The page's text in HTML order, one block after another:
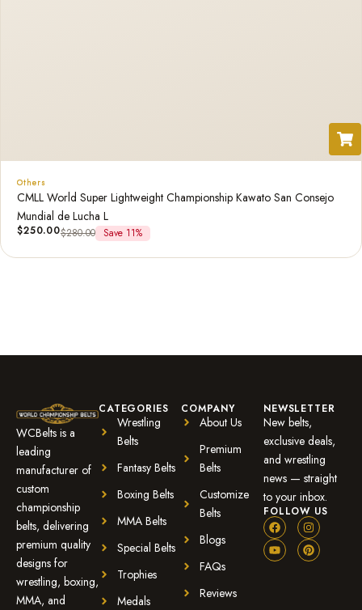
Others
CMLL World Super Lightweight Championship Kawato San Consejo
Mundial de Lucha L
$250.00$280.00 Save 11%
WCBelts is a
leading
manufacturer of
custom
championship
belts, delivering
premium quality
designs for
wrestling, boxing,
MMA, and
CATEGORIES
Wrestling
Belts
Fantasy Belts
Boxing Belts
MMA Belts
Special Belts
Trophies
Medals
COMPANY
About Us
Premium
Belts
Customize
Belts
Blogs
FAQs
Reviews
NEWSLETTER
New belts,
exclusive deals,
and wrestling
news — straight
to your inbox.
FOLLOW US